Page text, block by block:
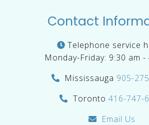
Contact
Telephone service
Monday-Friday: 9:30 am -
Mississauga 905-
Toronto 416-747-
Email Us